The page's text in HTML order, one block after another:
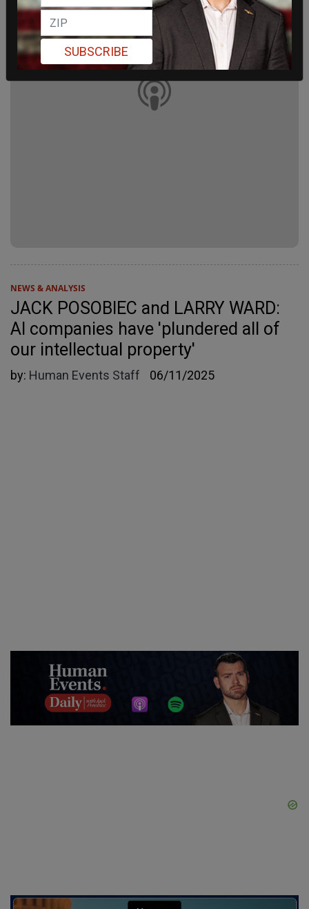
NEWS & ANALYSIS
JACK POSOBIEC and LARRY WARD:
AI companies have 'plundered all of
our intellectual property'
by: Human Events Staff 06/11/2025
SUBSCRIBE